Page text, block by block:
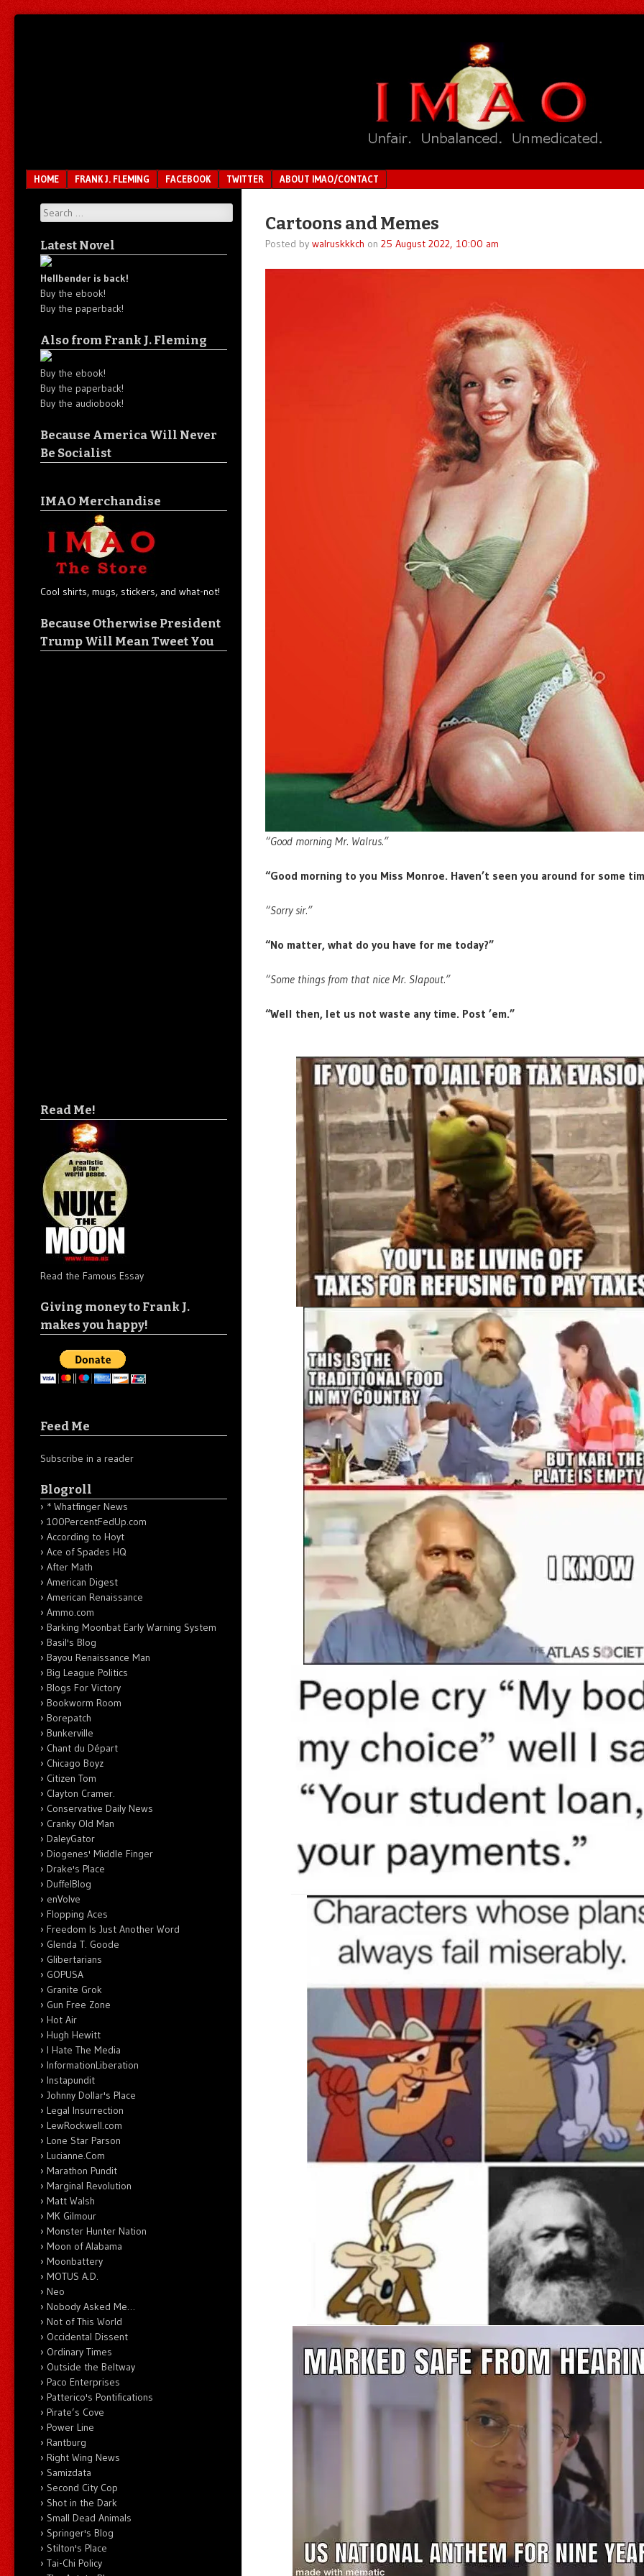
Menu
SKIP TO CONTENT
HOME FRANK J. FLEMING FACEBOOK TWITTER ABOUT IMAO/CONTACT
Cartoons and Memes
Posted by walruskkkch on 25 August 2022, 10:00 am
“Good morning Mr. Walrus.”
“Good morning to you Miss Monroe. Haven’t seen you around for some
“Sorry sir.”
“No matter, what do you have for me today?”
“Some things from that nice Mr. Slapout.”
“Well then, let us not waste any time. Post ’em.”
Search
Latest Novel
Hellbender is back!
Buy the ebook!
Buy the paperback!
Also from Frank J. Fleming
Buy the ebook!
Buy the paperback!
Buy the audiobook!
Because America Will Never
Be Socialist
IMAO Merchandise
Cool shirts, mugs, stickers, and what-not!
Because Otherwise President
Trump Will Mean Tweet You
Read Me!
Read the Famous Essay
Giving money to Frank J.
makes you happy!
Feed Me
Subscribe in a reader
Blogroll
* Whatfinger News
100PercentFedUp.com
According to Hoyt
Ace of Spades HQ
After Math
American Digest
American Renaissance
Ammo.com
Barking Moonbat Early Warning System
Basil's Blog
Bayou Renaissance Man
Big League Politics
Blogs For Victory
Bookworm Room
Borepatch
Bunkerville
Chant du Départ
Chicago Boyz
Citizen Tom
Clayton Cramer.
Conservative Daily News
Cranky Old Man
DaleyGator
Diogenes' Middle Finger
Drake's Place
DuffelBlog
enVolve
Flopping Aces
Freedom Is Just Another Word
Glenda T. Goode
Glibertarians
GOPUSA
Granite Grok
Gun Free Zone
Hot Air
Hugh Hewitt
I Hate The Media
InformationLiberation
Instapundit
Johnny Dollar's Place
Legal Insurrection
LewRockwell.com
Lone Star Parson
Lucianne.Com
Marathon Pundit
Marginal Revolution
Matt Walsh
MK Gilmour
Monster Hunter Nation
Moon of Alabama
Moonbattery
MOTUS A.D.
Neo
Nobody Asked Me…
Not of This World
Occidental Dissent
Ordinary Times
Outside the Beltway
Paco Enterprises
Patterico's Pontifications
Pirate’s Cove
Power Line
Rantburg
Right Wing News
Samizdata
Second City Cop
Shot in the Dark
Small Dead Animals
Springer's Blog
Stilton's Place
Tai-Chi Policy